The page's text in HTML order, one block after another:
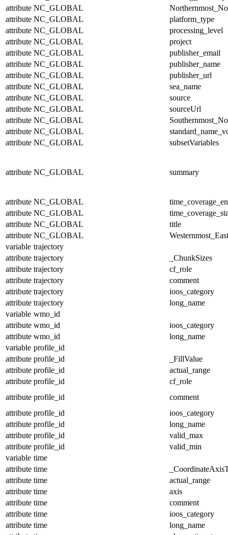
attribute NC_GLOBAL
attribute NC_GLOBAL
platform_type
attribute NC_GLOBAL
processing_level
attribute NC_GLOBAL
project
attribute NC_GLOBAL
publisher_email
attribute NC_GLOBAL
publisher_name
attribute NC_GLOBAL
publisher_url
attribute NC_GLOBAL
sea_name
attribute NC_GLOBAL
source
attribute NC_GLOBAL
sourceUrl
attribute NC_GLOBAL
attribute NC_GLOBAL
attribute NC_GLOBAL subsetVariables
attribute NC_GLOBAL summary
attribute NC_GLOBAL
attribute NC_GLOBAL
attribute NC_GLOBAL
title
attribute NC_GLOBAL
variable trajectory
attribute trajectory
_ChunkSizes
attribute trajectory
cf_role
attribute trajectory
comment
attribute trajectory
ioos_category
attribute trajectory
long_name
variable wmo_id
attribute wmo_id
ioos_category
attribute wmo_id
long_name
variable profile_id
attribute profile_id
_FillValue
attribute profile_id
actual_range
attribute profile_id
cf_role
attribute profile_id
comment
attribute profile_id
ioos_category
attribute profile_id
long_name
attribute profile_id
valid_max
attribute profile_id
valid_min
variable time
attribute time
attribute time
actual_range
attribute time
axis
attribute time
comment
attribute time
ioos_category
attribute time
long_name